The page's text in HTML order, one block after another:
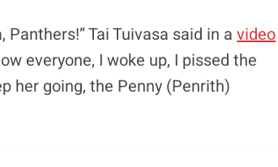
Tai Tuivasa said in avideo
everyone, I woke up, I pissed the
her going, the Penny (Penrith)